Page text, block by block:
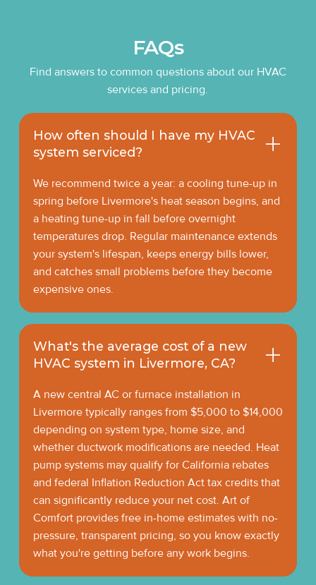
FAQs
Find answers to common questions about our HVAC
services and pricing.
How often should I have my HVAC
system serviced?
We recommend twice a year: a cooling tune-up in
spring before Livermore's heat season begins, and
a heating tune-up in fall before overnight
temperatures drop. Regular maintenance extends
your system's lifespan, keeps energy bills lower,
and catches small problems before they become
expensive ones.
What's the average cost of a new
HVAC system in Livermore, CA?
A new central AC or furnace installation in
Livermore typically ranges from $5,000 to $14,000
depending on system type, home size, and
whether ductwork modifications are needed. Heat
pump systems may qualify for California rebates
and federal Inflation Reduction Act tax credits that
can significantly reduce your net cost. Art of
Comfort provides free in-home estimates with no-
pressure, transparent pricing, so you know exactly
what you're getting before any work begins.